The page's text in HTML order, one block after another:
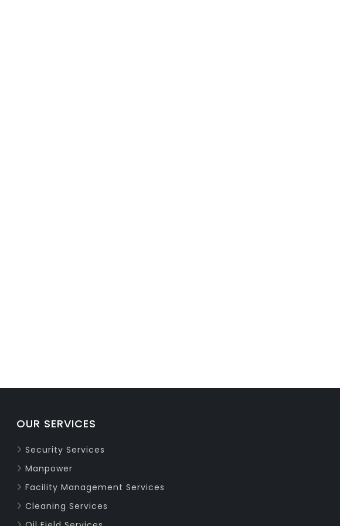
OUR SERVICES
Security Services
Manpower
Facility Management Services
Cleaning Services